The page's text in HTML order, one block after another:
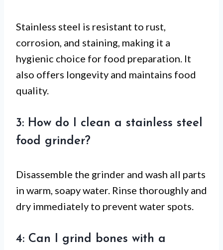
Stainless steel is resistant to rust,
corrosion, and staining, making it a
hygienic choice for food preparation. It
also offers longevity and maintains food
quality.
3: How do I clean a stainless steel
food grinder?
Disassemble the grinder and wash all parts
in warm, soapy water. Rinse thoroughly and
dry immediately to prevent water spots.
4: Can I grind bones with a